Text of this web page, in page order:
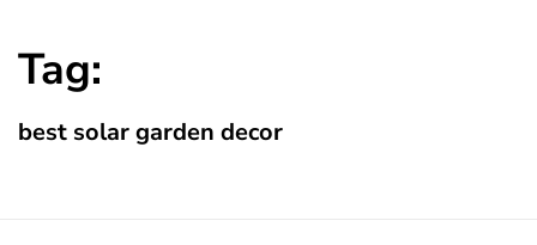
Tag:
best solar garden decor